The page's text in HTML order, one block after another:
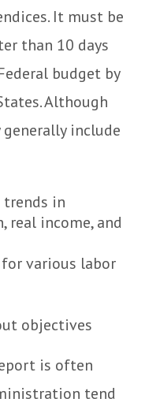
It must be
than 10 days
budget by
Although
include
trends in
real income, and
various labor
objectives
is often
tend